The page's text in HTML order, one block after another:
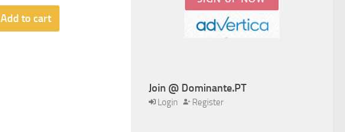
Add to cart
Join @ Dominante.PT
Login Register